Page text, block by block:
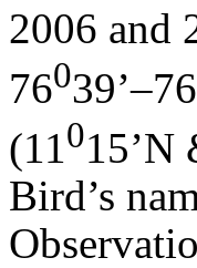
2006 and
76039’–76
(11015’N
Bird’s